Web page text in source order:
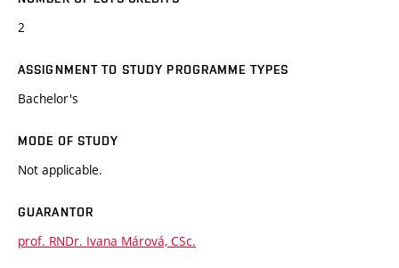
2
ASSIGNMENT TO STUDY PROGRAMME TYPES
Bachelor's
MODE OF STUDY
Not applicable.
GUARANTOR
prof. RNDr. Ivana Márová, CSc.